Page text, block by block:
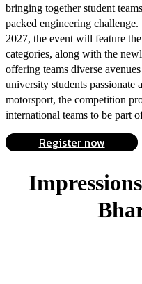
bringing together student
packed engineering
2027, the event will feature the
categories, along with the
offering teams diverse
university students passionate
motorsport, the competition
international teams to be part
Register now